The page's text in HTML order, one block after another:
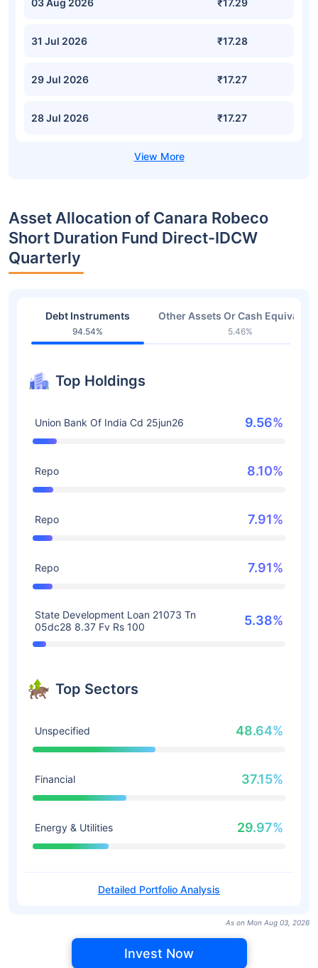
03 Aug 2026 ₹17.29
31 Jul 2026 ₹17.28
29 Jul 2026 ₹17.27
28 Jul 2026 ₹17.27
Asset Allocation of Canara Robeco
Short Duration Fund Direct-IDCW
Quarterly
Debt Instruments
94.54%
Other Assets Or Cash
5.46%
Top Holdings
Union Bank Of India Cd 25jun26 9.56%
Repo 8.10%
Repo 7.91%
Repo 7.91%
State Development Loan 21073 Tn
05dc28 8.37 Fv Rs 100
5.38%
Top Sectors
Unspecified 48.64%
Financial 37.15%
Energy & Utilities 29.97%
Detailed Portfolio Analysis
As on Mon Aug 03, 2026
Invest Now